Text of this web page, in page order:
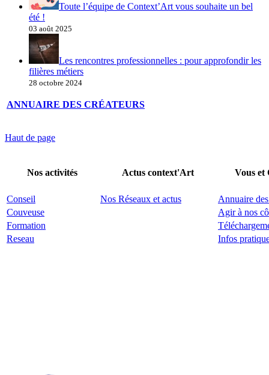
Toute l’équipe de Context’Art vous souhaite un bel
été !
03 août 2025
Les rencontres professionnelles : pour approfondir les
filières métiers
28 octobre 2024
ANNUAIRE DES CRÉATEURS
Haut de page
Nos activités Actus context'Art Vous
Conseil Nos Réseaux et actus
Annuaire
Couveuse
Agir à nos
Formation
Reseau
Infos